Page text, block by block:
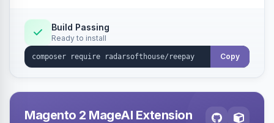
Build Passing
Ready to install
Copy
Magento 2 MageAI Extension